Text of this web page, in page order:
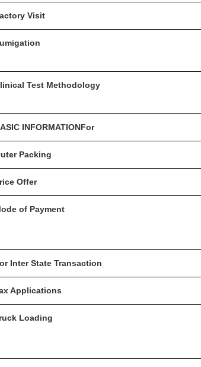
Visit
Test Methodology
INFORMATIONFor
Packing
Offer
of Payment
Inter State Transaction
Applications
Loading